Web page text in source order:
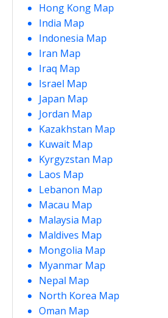
Hong Kong Map
India Map
Indonesia Map
Iran Map
Iraq Map
Israel Map
Japan Map
Jordan Map
Kazakhstan Map
Kuwait Map
Kyrgyzstan Map
Laos Map
Lebanon Map
Macau Map
Malaysia Map
Maldives Map
Mongolia Map
Myanmar Map
Nepal Map
North Korea Map
Oman Map